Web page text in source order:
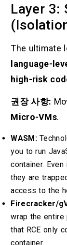
Layer 3:
The ultimate
language-
high-risk
권장 사항:
Micro-VMs.
WASM:
you to run
container.
they are
access to the
Firecracker/
wrap the entire
that RCE only
container.